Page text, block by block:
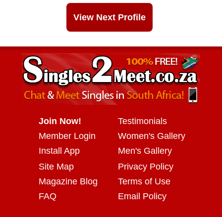
View Next Profile
Join Now!
Member Login
Install App
Testimonials
Women's Gallery
Men's Gallery
Site Map
Magazine Blog
FAQ
Privacy Policy
Terms of Use
Email Policy